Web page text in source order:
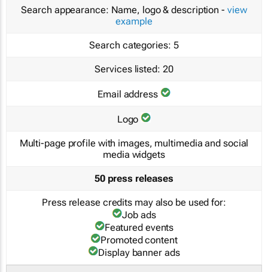
Search appearance: Name, logo & description - view
example
Search categories: 5
Services listed: 20
Email address
Logo
Multi-page profile with images, multimedia and social
media widgets
50 press releases
Press release credits may also be used for:
Job ads
Featured events
Promoted content
Display banner ads